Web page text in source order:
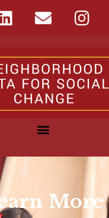
More